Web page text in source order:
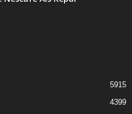
5915
4399